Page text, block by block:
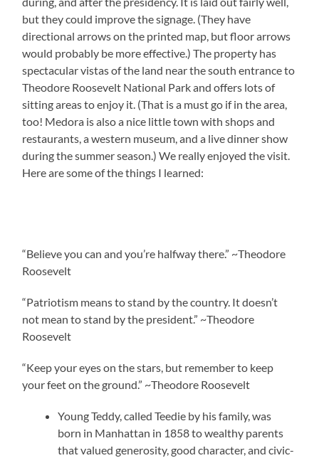
but they could improve the signage. (They have
directional arrows on the printed map, but floor arrows
would probably be more effective.) The property has
spectacular vistas of the land near the south entrance to
Theodore Roosevelt National Park and offers lots of
sitting areas to enjoy it. (That is a must go if in the area,
too! Medora is also a nice little town with shops and
restaurants, a western museum, and a live dinner show
during the summer season.) We really enjoyed the visit.
Here are some of the things I learned:
“Believe you can and you’re halfway there.” ~Theodore
Roosevelt
“Patriotism means to stand by the country. It doesn’t
not mean to stand by the president.” ~Theodore
Roosevelt
“Keep your eyes on the stars, but remember to keep
your feet on the ground.” ~Theodore Roosevelt
Young Teddy, called Teedie by his family, was
born in Manhattan in 1858 to wealthy parents
that valued generosity, good character, and civic-